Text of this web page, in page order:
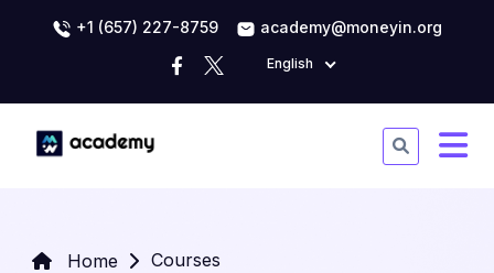
+1 (657) 227-8759 academy@moneyin.org
English
Home Courses